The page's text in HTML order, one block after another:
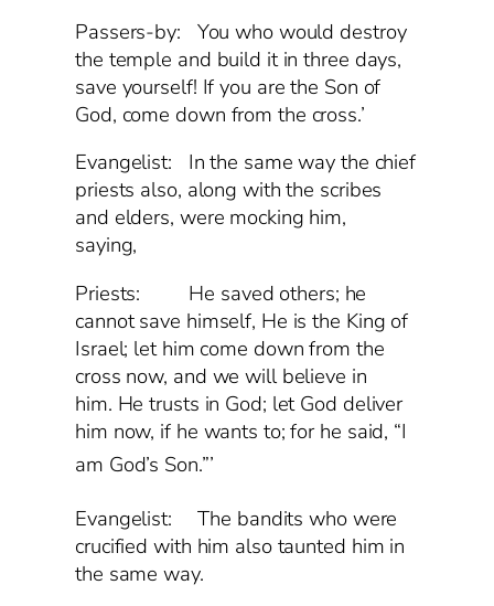
Passers-by: You who would destroy
the temple and build it in three days,
save yourself! If you are the Son of
God, come down from the cross.’
Evangelist: In the same way the chief
priests also, along with the scribes
and elders, were mocking him,
saying,
Priests: He saved others; he
cannot save himself, He is the King of
Israel; let him come down from the
cross now, and we will believe in
him. He trusts in God; let God deliver
him now, if he wants to; for he said, “I
am God’s Son.”’
Evangelist:
The bandits who were
crucified with him also taunted him in
the same way.